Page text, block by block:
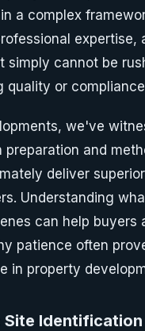
a complex
expertise,
simply cannot be
quality or
we've
preparation and
deliver
Understanding
can help buyers
patience often
in property
Site Identification